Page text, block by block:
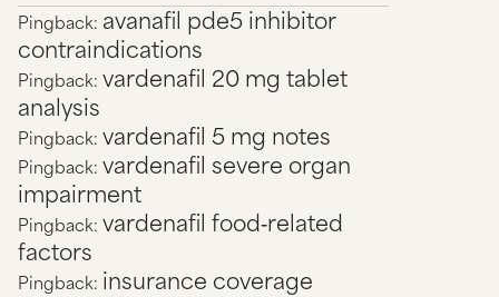
Pingback: avanafil pde5 inhibitor
contraindications
Pingback: vardenafil 20 mg tablet
analysis
Pingback: vardenafil 5 mg notes
Pingback: vardenafil severe organ
impairment
Pingback: vardenafil food‑related
factors
Pingback: insurance coverage